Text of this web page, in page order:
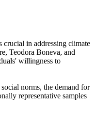
crucial in addressing climate
Teodora Boneva, and
willingness to
norms, the demand for
representative samples